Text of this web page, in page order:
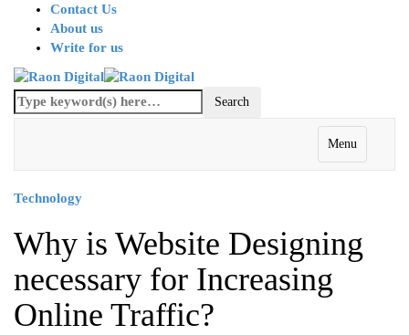
Contact Us
About us
Write for us
Menu
Technology
Why is Website Designing
necessary for Increasing
Online Traffic?